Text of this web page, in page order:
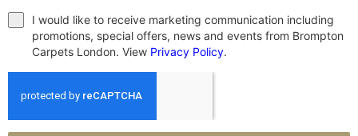
I would like to receive marketing communication including
promotions, special offers, news and events from Brompton
Carpets London. View Privacy Policy.